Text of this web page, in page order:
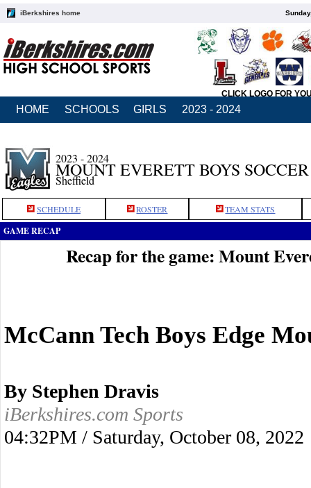
iBerkshires home
CLICK LOGO FOR
HOME SCHOOLS GIRLS 2023 - 2024
2023 - 2024
MOUNT EVERETT BOYS SOCCER
Sheffield
SCHEDULE ROSTER TEAM STATS
GAME RECAP
Recap for the game: Mount
McCann Tech Boys Edge
By Stephen Dravis
iBerkshires.com Sports
04:32PM / Saturday, October 08, 2022